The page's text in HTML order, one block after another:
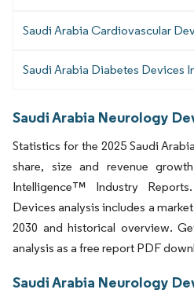
Saudi Arabia Cardiovascular
Saudi Arabia Diabetes Devices
Saudi Arabia Neurology
Statistics for the 2025 Saudi
share, size and revenue
Intelligence™ Industry
Devices analysis includes a
2030 and historical overview.
analysis as a free report PDF
Saudi Arabia Neurology